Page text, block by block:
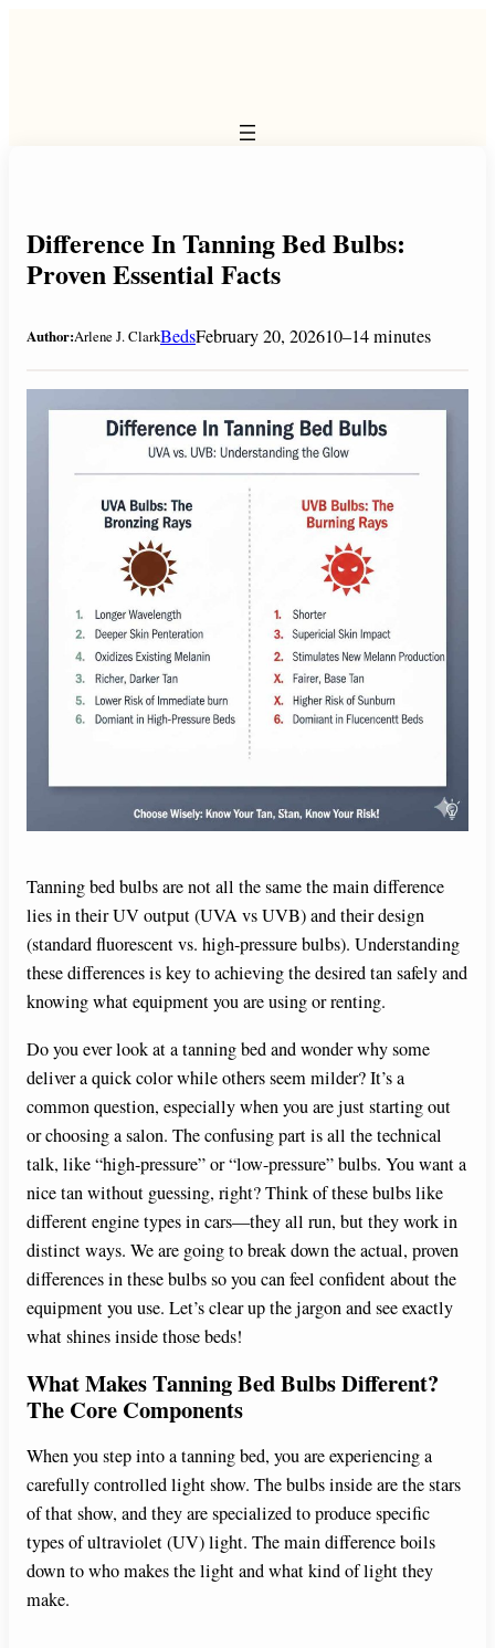
Difference In Tanning Bed Bulbs:
Proven Essential Facts
Author:Arlene J. ClarkBedsFebruary 20, 202610–14 minutes
Tanning bed bulbs are not all the same the main difference
lies in their UV output (UVA vs UVB) and theirdesign
(standard fluorescent vs. high-pressure bulbs). Understanding
these differences is key to achieving the desired tan safely and
knowing what equipment you are using or renting.
Do you ever look at a tanning bed and wonder why some
deliver a quick color while others seem milder? It’s a
common question, especially when you are just starting out
or choosing a salon. The confusing part is all the technical
talk, like “high-pressure” or “low-pressure” bulbs. You want a
nice tan without guessing, right? Think of these bulbs like
different engine types in cars—they all run, but they work in
distinct ways. We are going to break down the actual, proven
differences in these bulbs so you can feel confident about the
equipment you use. Let’s clear up the jargon and see exactly
what shines inside those beds!
What Makes Tanning Bed Bulbs Different?
The Core Components
When you step into a tanning bed, you are experiencing a
carefully controlled light show. The bulbs inside are the stars
of that show, and they are specialized to produce specific
types of ultraviolet (UV) light. The main difference boils
down to who makes the light and what kind of light they
make.